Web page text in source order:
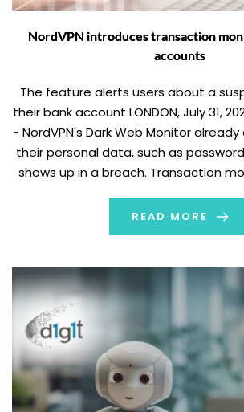
NordVPN introduces transaction
accounts
The feature alerts users about a
their bank account LONDON, July 31,
- NordVPN's Dark Web Monitor
their personal data, such as
shows up in a breach. Transaction
notifying users the moment
READ MORE